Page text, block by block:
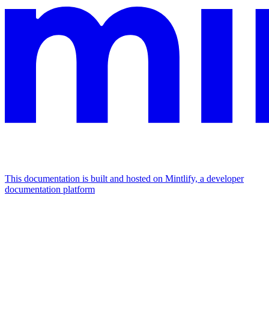
This documentation is built and hosted on Mintlify, a developer
documentation platform